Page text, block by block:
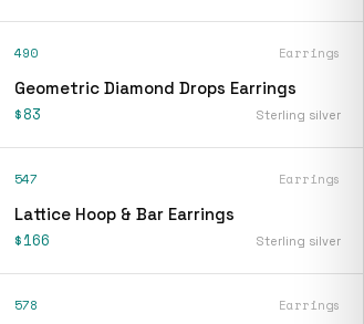
490 Earrings
Geometric Diamond Drops Earrings
$83 Sterling silver
547 Earrings
Lattice Hoop & Bar Earrings
$166 Sterling silver
578 Earrings